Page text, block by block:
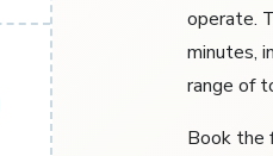
operate.
minutes,
range of
Book the